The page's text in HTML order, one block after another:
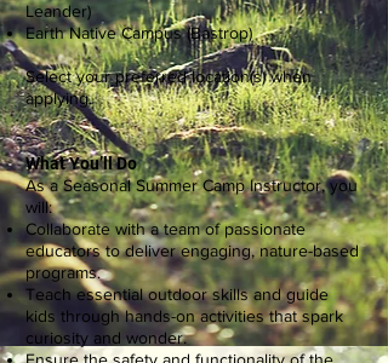
Leander)
Earth Native Campus (Bastrop)
Select your preferred location(s) when
applying.
What You’ll Do
As a Seasonal Summer Camp Instructor, you
will:
Collaborate with a team of passionate
educators to deliver engaging, nature-based
programs.
Teach essential outdoor skills and guide
kids through hands-on activities that spark
curiosity and wonder.